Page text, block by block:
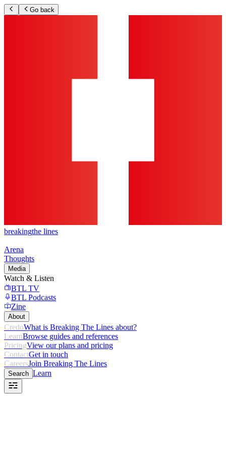
Go back
breakingthe lines
Arena
Thoughts
Media
Watch & Listen
BTL TV
BTL Podcasts
Zine
About
CredoWhat is Breaking The Lines about?
LearnBrowse guides and references
PricingView our plans and pricing
ContactGet in touch
CareersJoin Breaking The Lines
Search Learn